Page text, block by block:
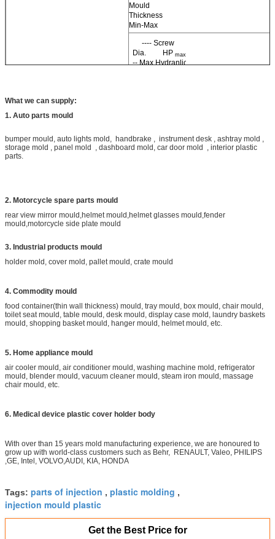
Mould
Thickness
Min-Max
---- Screw
Dia. HP max
-- Max Hydranlic
What we can supply:
1. Auto parts mould
bumper mould, auto lights mold, handbrake , instrument desk , ashtray mold ,
storage mold , panel mold , dashboard mold, car door mold , interior plastic
parts.
2. Motorcycle spare parts mould
rear view mirror mould,helmet mould,helmet glasses mould,fender
mould,motorcycle side plate mould
3. Industrial products mould
holder mold, cover mold, pallet mould, crate mould
4. Commodity mould
food container(thin wall thickness) mould, tray mould, box mould, chair mould,
toilet seat mould, table mould, desk mould, display case mold, laundry baskets
mould, shopping basket mould, hanger mould, helmet mould, etc.
5. Home appliance mould
air cooler mould, air conditioner mould, washing machine mold, refrigerator
mould, blender mould, vacuum cleaner mould, steam iron mould, massage
chair mould, etc.
6. Medical device plastic cover holder body
With over than 15 years mold manufacturing experience, we are honoured to
grow up with world-class customers such as Behr, RENAULT, Valeo, PHILIPS
,GE, Intel, VOLVO,AUDI, KIA, HONDA
Tags: parts of injection , plastic molding ,
injection mould plastic
Get the Best Price for